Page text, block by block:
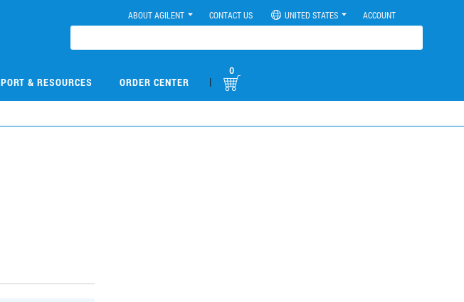
ABOUT AGILENT CONTACT US UNITED STATES ACCOUNT
& RESOURCES ORDER CENTER |
0